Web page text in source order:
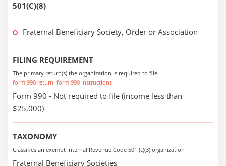
501(C)(8)
Fraternal Beneficiary Society, Order or Association
FILING REQUIREMENT
The primary return(s) the organization is required to file
form 990 return form 990 instructions
Form 990 - Not required to file (income less than
$25,000)
TAXONOMY
Classifies an exempt Internal Revenue Code 501 (c)(3) organization
Fraternal Beneficiary Societies